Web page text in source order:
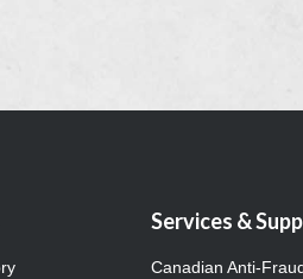
Services &
Canadian Anti-